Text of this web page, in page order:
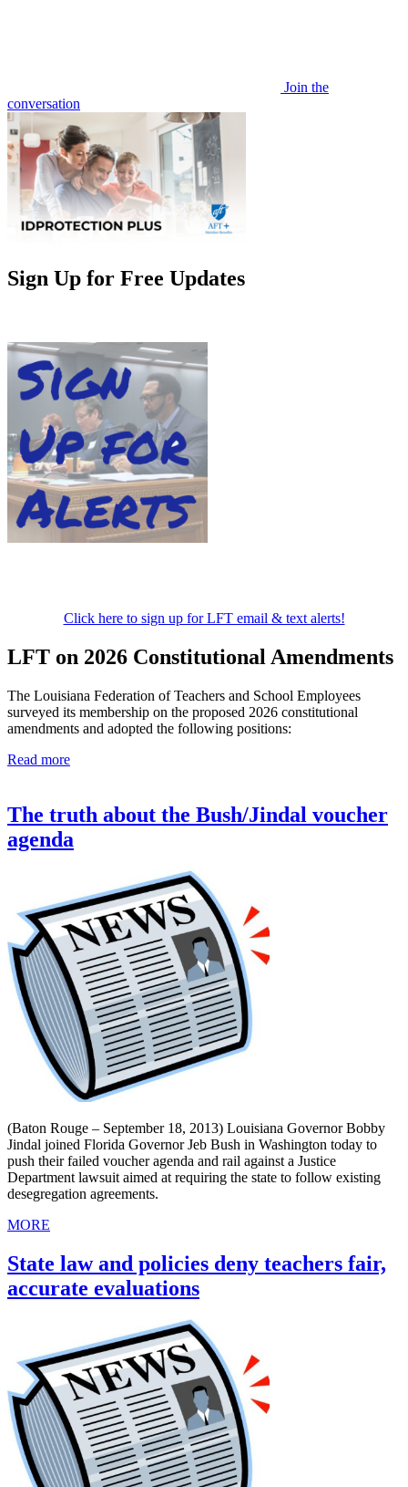
Join the
conversation
Sign Up for Free Updates
Click here to sign up for LFT email & text alerts!
LFT on 2026 Constitutional Amendments
The Louisiana Federation of Teachers and School Employees
surveyed its membership on the proposed 2026 constitutional
amendments and adopted the following positions:
Read more
The truth about the Bush/Jindal voucher
agenda
(Baton Rouge – September 18, 2013) Louisiana Governor Bobby
Jindal joined Florida Governor Jeb Bush in Washington today to
push their failed voucher agenda and rail against a Justice
Department lawsuit aimed at requiring the state to follow existing
desegregation agreements.
MORE
State law and policies deny teachers fair,
accurate evaluations